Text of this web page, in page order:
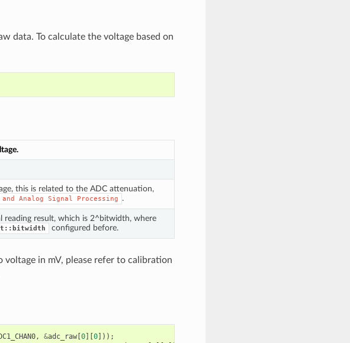
data. To calculate the voltage based on
this is related to the ADC attenuation,
and Analog Signal Processing .
result, which is 2^bitwidth, where
configured before.
in mV, please refer to calibration
, &adc_raw[0][0]));